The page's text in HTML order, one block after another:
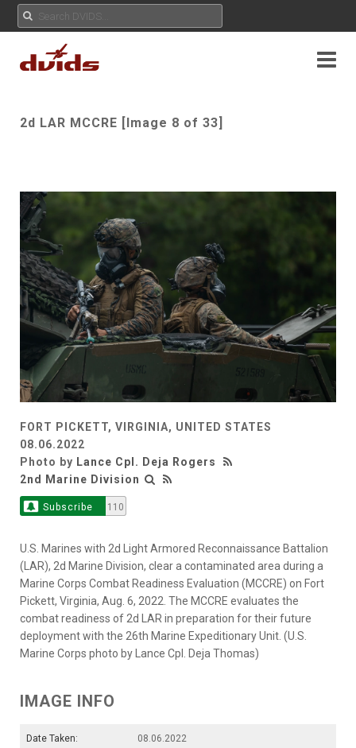
2d LAR MCCRE [Image 8 of 33]
FORT PICKETT, VIRGINIA, UNITED STATES
08.06.2022
Photo by Lance Cpl. Deja Rogers
2nd Marine Division
Subscribe 110
U.S. Marines with 2d Light Armored Reconnaissance Battalion
(LAR), 2d Marine Division, clear a contaminated area during a
Marine Corps Combat Readiness Evaluation (MCCRE) on Fort
Pickett, Virginia, Aug. 6, 2022. The MCCRE evaluates the
combat readiness of 2d LAR in preparation for their future
deployment with the 26th Marine Expeditionary Unit. (U.S.
Marine Corps photo by Lance Cpl. Deja Thomas)
IMAGE INFO
Date Taken:
08.06.2022